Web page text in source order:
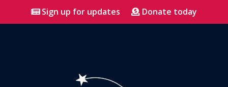
Sign up for updates Donate today